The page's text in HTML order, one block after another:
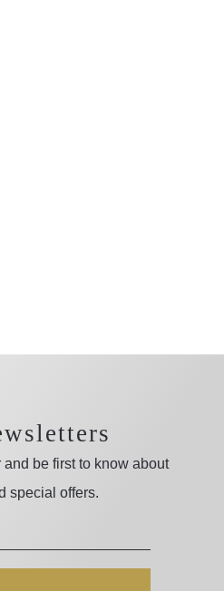
be first to know about
special offers.